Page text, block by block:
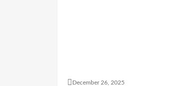
December 26, 2025